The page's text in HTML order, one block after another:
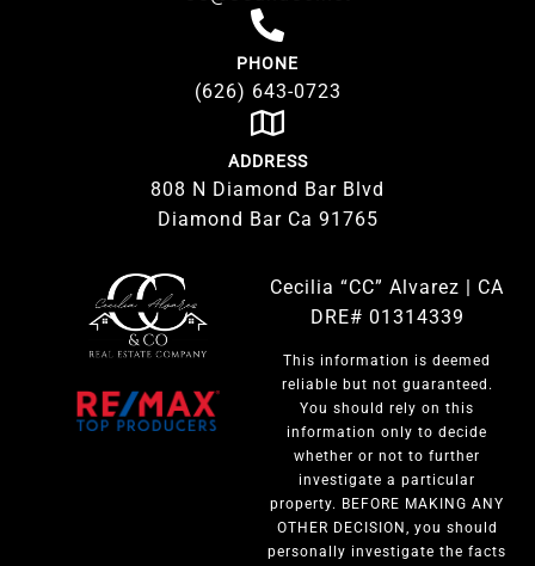
PHONE
(626) 643-0723
ADDRESS
808 N Diamond Bar Blvd
Diamond Bar Ca 91765
Cecilia “CC” Alvarez | CA
DRE# 01314339
This information is deemed
reliable but not guaranteed.
You should rely on this
information only to decide
whether or not to further
investigate a particular
property. BEFORE MAKING ANY
OTHER DECISION, you should
personally investigate the facts